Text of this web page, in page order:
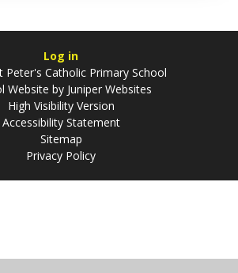
Log in
Peter's Catholic Primary School
Website by Juniper Websites
High Visibility Version
Accessibility Statement
Sitemap
Privacy Policy